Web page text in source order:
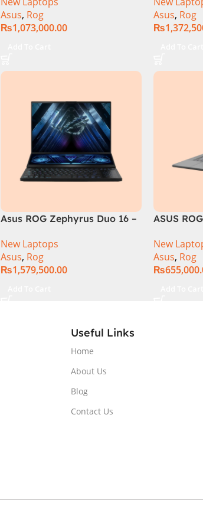
RAM, 1TB+1TB M.2 SSD, RTX
4080 12GB, Backlit KB,
Windows 11 | Silver,(
Asus, Rog
₨1,073,000.00
Gen
M.2 SSD,
Backlit
Asus, Rog
₨
Asus ROG Zephyrus Duo 16 –
New Laptops
Asus, Rog
₨1,579,500.00
ASUS
16GB RAM
4070
New
Asus, Rog
₨
Useful Links
Home
About Us
Blog
Contact Us